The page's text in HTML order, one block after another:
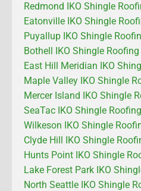
Redmond IKO Shingle
Eatonville IKO Shingle
Puyallup IKO Shingle
Bothell IKO Shingle Roofing
East Hill Meridian IKO
Maple Valley IKO Shingle
Mercer Island IKO Shingle
SeaTac IKO Shingle Roofing
Wilkeson IKO Shingle
Clyde Hill IKO Shingle
Hunts Point IKO Shingle
Lake Forest Park IKO
North Seattle IKO Shingle